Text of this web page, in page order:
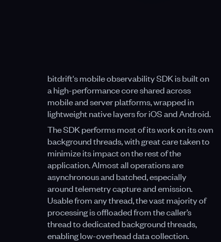
bitdrift's mobile observability SDK is built on
a high-performance core shared across
mobile and server platforms, wrapped in
lightweight native layers for iOS and Android.
The SDK performs most of its work on its own
background threads, with great care taken to
minimize its impact on the rest of the
application. Almost all operations are
asynchronous and batched, especially
around telemetry capture and emission.
Usable from any thread, the vast majority of
processing is offloaded from the caller’s
thread to dedicated background threads,
enabling low-overhead data collection.